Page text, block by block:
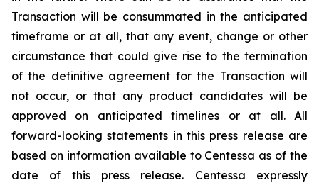
Transaction will be consummated in the anticipated
timeframe or at all, that any event, change or other
circumstance that could give rise to the termination
of the definitive agreement for the Transaction will
not occur, or that any product candidates will be
approved on anticipated timelines or at all. All
forward-looking statements in this press release are
based on information available to Centessa as of the
date of this press release. Centessa expressly